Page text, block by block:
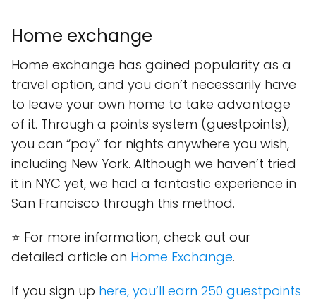
Home exchange
Home exchange has gained popularity as a
travel option, and you don’t necessarily have
to leave your own home to take advantage
of it. Through a points system (guestpoints),
you can “pay” for nights anywhere you wish,
including New York. Although we haven’t tried
it in NYC yet, we had a fantastic experience in
San Francisco through this method.
⭐ For more information, check out our
detailed article on Home Exchange.
If you sign up here, you’ll earn 250 guestpoints